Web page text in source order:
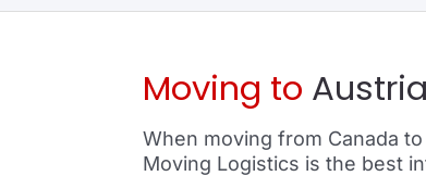
Moving to Austria
When moving from Canada
Moving Logistics is the best